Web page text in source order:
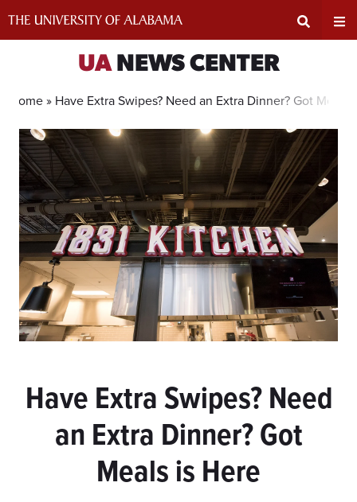
Search
Input
Area
UANEWS CENTER
Home » Have Extra Swipes? Need an Extra Dinner? Got Meals
Have Extra Swipes? Need
an Extra Dinner? Got
Meals is Here